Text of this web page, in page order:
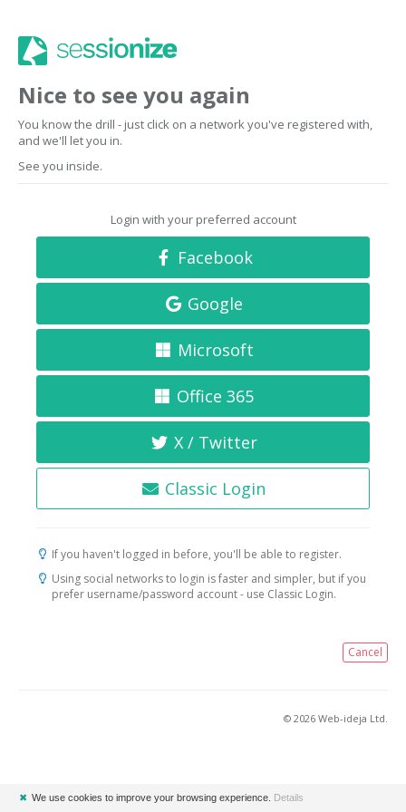
Nice to see you again
You know the drill - just click on a network you've registered with,
and we'll let you in.
See you inside.
Login with your preferred account
Facebook
Google
Microsoft
Office 365
X / Twitter
Classic Login
If you haven't logged in before, you'll be able to register.
Using social networks to login is faster and simpler, but if you
prefer username/password account - use Classic Login.
Cancel
© 2026 Web-ideja Ltd.
✖ We use cookies to improve your browsing experience. Details